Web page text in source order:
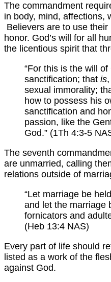
The commandment
in body, mind, affections,
Believers are to use
honor. God’s will for all
the licentious spirit that
“For this is the will
sanctification; that is
sexual immorality;
how to possess his
sanctification and
passion, like the
God.” (1Th 4:3-5
The seventh
are unmarried, calling
relations outside of
“Let marriage be
and let the marriage
fornicators and
(Heb 13:4 NAS)
Every part of life should
listed as a work of the
against God.